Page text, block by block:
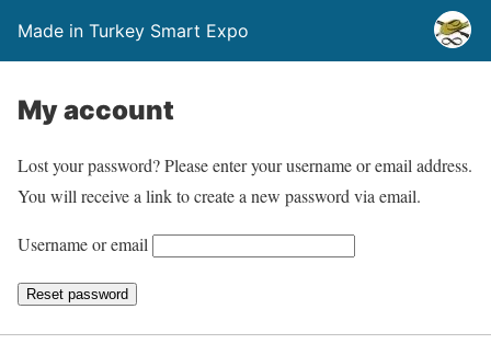
Made in Turkey Smart Expo
My account
Lost your password? Please enter your username or email address.
You will receive a link to create a new password via email.
Username or email
Reset password